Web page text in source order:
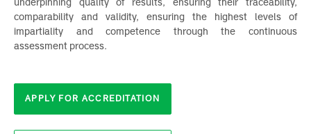
Accreditation by KENAS drives confidence in all sectors
underpinning quality of results, ensuring their
comparability and validity, ensuring the highest levels
assessment process.